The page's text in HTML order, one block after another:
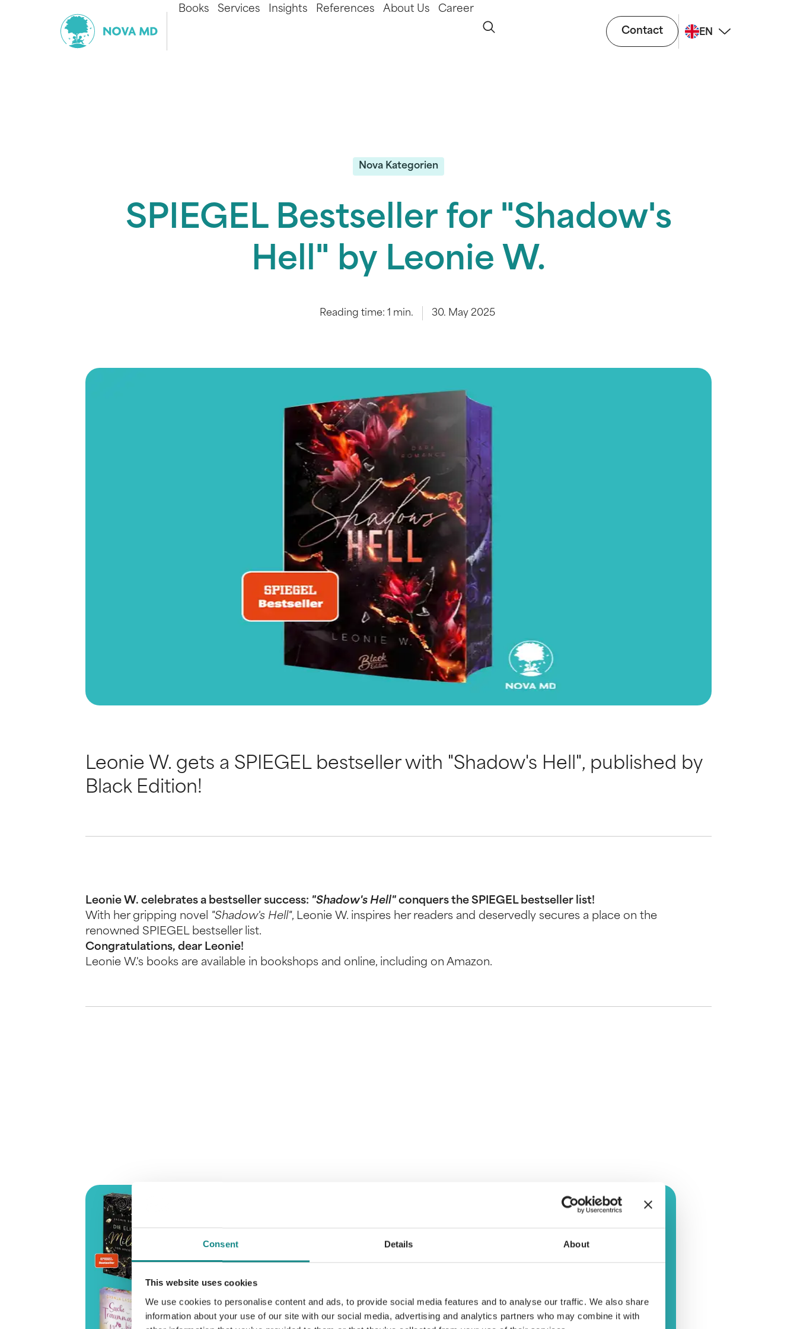
Consent Details About
This website uses cookies
We use cookies to personalise content and ads, to provide social media features and to analyse our traffic. We also share
information about your use of our site with our social media, advertising and analytics partners who may combine it with
Books Services Insights References About Us Career
Contact EN
Nova Kategorien
SPIEGEL Bestseller for "Shadow's
Hell" by Leonie W.
Reading time: 1 min. 30. May 2025
Leonie W. gets a SPIEGEL bestseller with "Shadow's Hell", published by
Black Edition!
Leonie W. celebrates a bestseller success: "Shadow's Hell" conquers the SPIEGEL bestseller list!
With her gripping novel "Shadow's Hell", Leonie W. inspires her readers and deservedly secures a place on the
renowned SPIEGEL bestseller list.
Congratulations, dear Leonie!
Leonie W.'s books are available in bookshops and online, including on Amazon.